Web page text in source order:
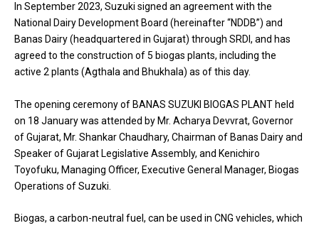
In September 2023, Suzuki signed an agreement with the
National Dairy Development Board (hereinafter “NDDB”) and
Banas Dairy (headquartered in Gujarat) through SRDI, and has
agreed to the construction of 5 biogas plants, including the
active 2 plants (Agthala and Bhukhala) as of this day.
The opening ceremony of BANAS SUZUKI BIOGAS PLANT held
on 18 January was attended by Mr. Acharya Devvrat, Governor
of Gujarat, Mr. Shankar Chaudhary, Chairman of Banas Dairy and
Speaker of Gujarat Legislative Assembly, and Kenichiro
Toyofuku, Managing Officer, Executive General Manager, Biogas
Operations of Suzuki.
Biogas, a carbon-neutral fuel, can be used in CNG vehicles, which